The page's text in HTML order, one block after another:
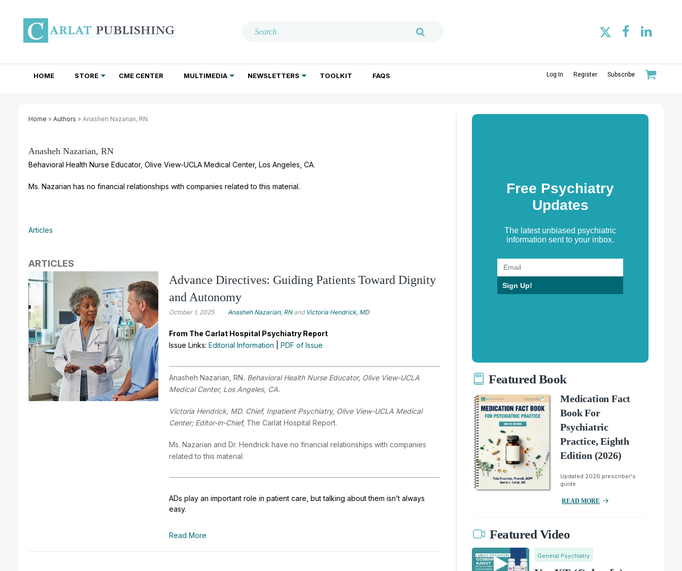
HOME STORE CME CENTER MULTIMEDIA NEWSLETTERS TOOLKIT FAQS Log In Register Subscribe
Home » Authors » Anasheh Nazarian, RN
Anasheh Nazarian, RN
Behavioral Health Nurse Educator, Olive View-UCLA Medical Center, Los Angeles, CA.
Ms. Nazarian has no financial relationships with companies related to this material.
Articles
ARTICLES
Advance Directives: Guiding Patients Toward Dignity
and Autonomy
October 1, 2025 Anasheh Nazarian, RNand Victoria Hendrick, MD
From The Carlat Hospital Psychiatry Report
Issue Links:Editorial Information |PDF of Issue
Anasheh Nazarian, RN. Behavioral Health Nurse Educator, Olive View-UCLA
Medical Center, Los Angeles, CA.
Victoria Hendrick, MD. Chief, Inpatient Psychiatry, Olive View-UCLA Medical
Center; Editor-in-Chief, The Carlat Hospital Report.
Ms. Nazarian and Dr. Hendrick have no financial relationships with companies
related to this material.
ADs play an important role in patient care, but talking about them isn’t always
easy.
Read More
Free Psychiatry
Updates
The latest unbiased psychiatric
information sent to your inbox.
Sign Up!
Featured Book
Medication Fact
Book For
Psychiatric
Practice, Eighth
Edition (2026)
Updated 2026 prescriber's
guide.
READ MORE
Featured Video
General Psychiatry